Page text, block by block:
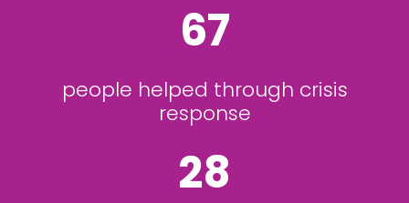
67
people helped through crisis
response
28